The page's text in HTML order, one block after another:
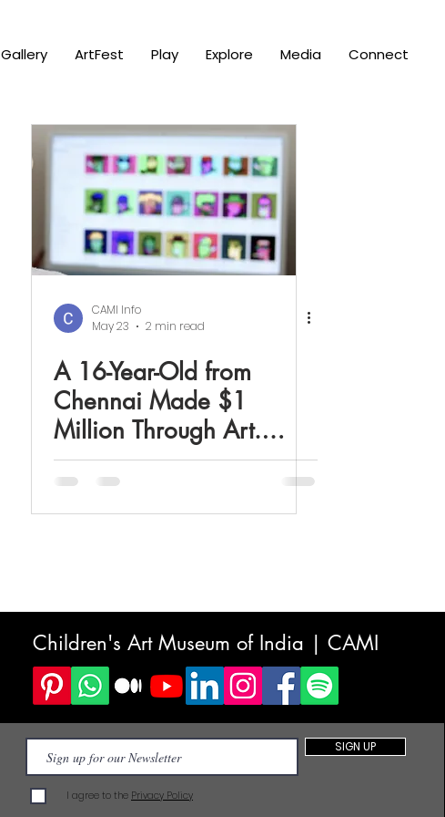
Gallery ArtFest Play Explore Media Connect
CAMI Info
May 23
2 min read
A 16-Year-Old from
Chennai Made $1
Million Through Art.
What Indian Parents Are
Missing About the
Creative Economy
Children's Art Museum of India | CAMI
SIGN UP
I agree to the Privacy Policy